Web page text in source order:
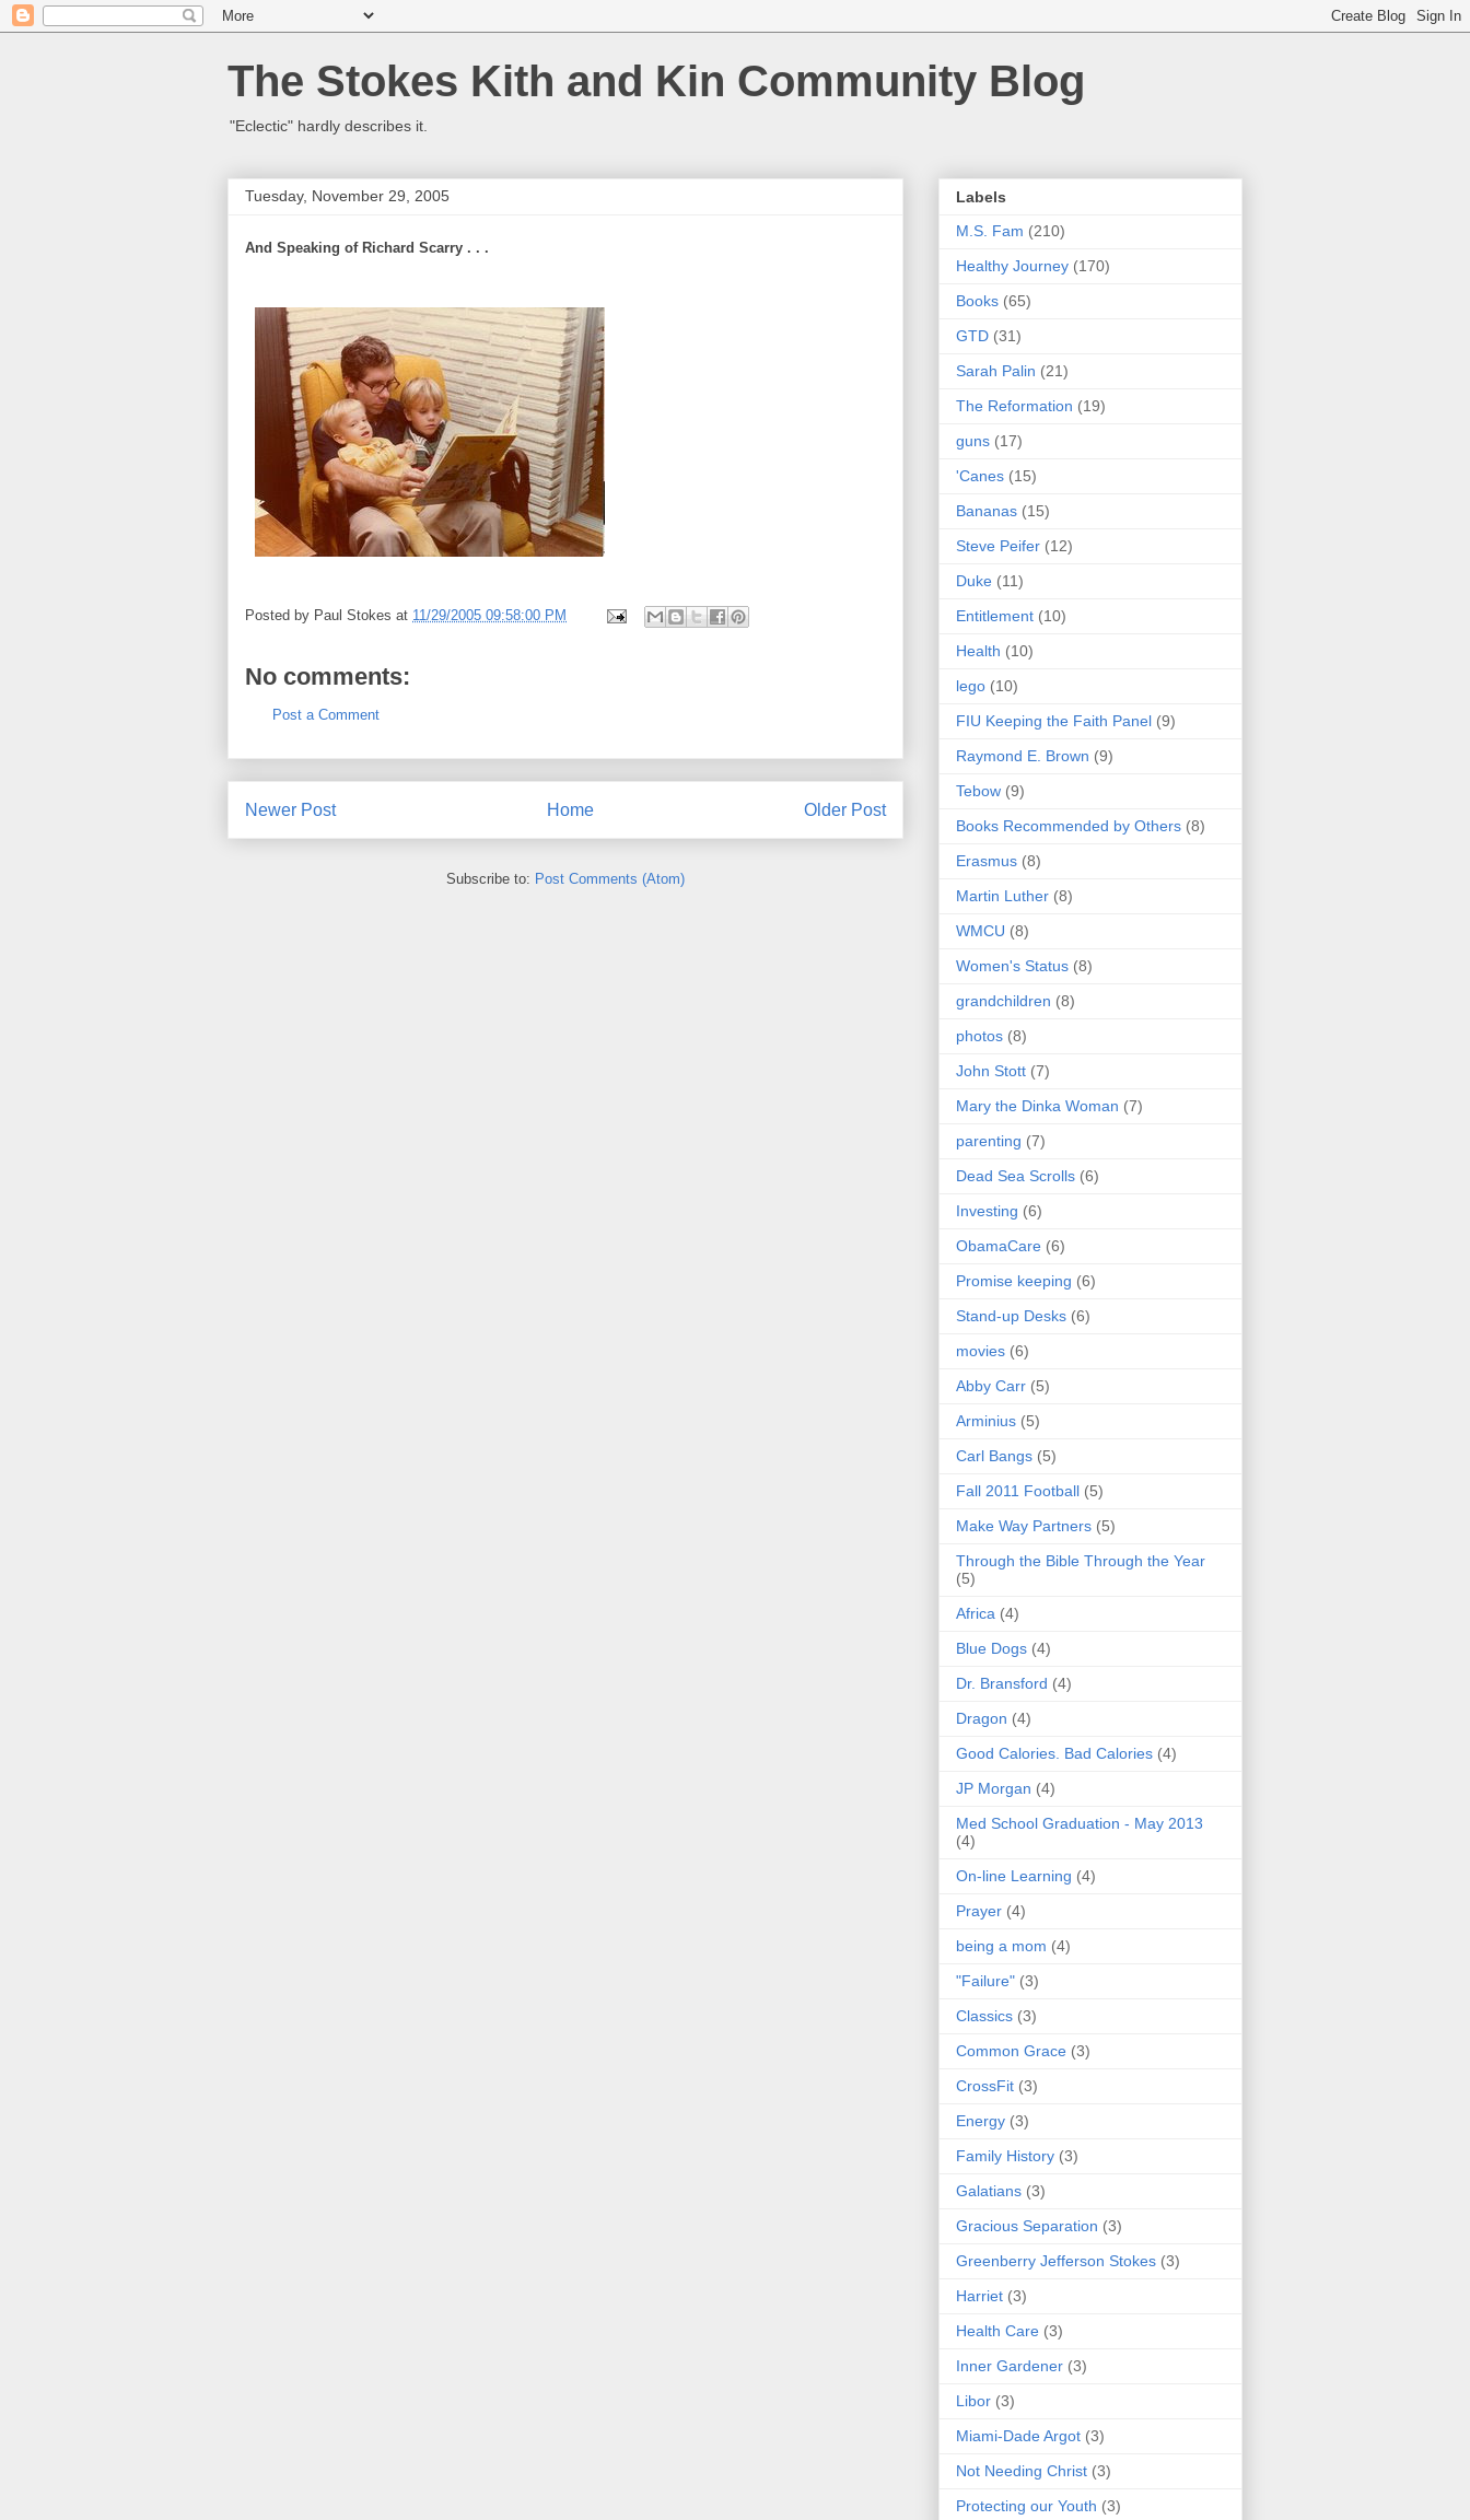
The Stokes Kith and Kin Community Blog
"Eclectic" hardly describes it.
Tuesday, November 29, 2005
And Speaking of Richard Scarry . . .
Posted by Paul Stokes at 11/29/2005 09:58:00 PM
No comments:
Post a Comment
Newer Post Older Post
Home
Subscribe to: Post Comments (Atom)
Labels
M.S. Fam (210)
Healthy Journey (170)
Books (65)
GTD (31)
Sarah Palin (21)
The Reformation (19)
guns (17)
'Canes (15)
Bananas (15)
Steve Peifer (12)
Duke (11)
Entitlement (10)
Health (10)
lego (10)
FIU Keeping the Faith Panel (9)
Raymond E. Brown (9)
Tebow (9)
Books Recommended by Others (8)
Erasmus (8)
Martin Luther (8)
WMCU (8)
Women's Status (8)
grandchildren (8)
photos (8)
John Stott (7)
Mary the Dinka Woman (7)
parenting (7)
Dead Sea Scrolls (6)
Investing (6)
ObamaCare (6)
Promise keeping (6)
Stand-up Desks (6)
movies (6)
Abby Carr (5)
Arminius (5)
Carl Bangs (5)
Fall 2011 Football (5)
Make Way Partners (5)
Through the Bible Through the Year
(5)
Africa (4)
Blue Dogs (4)
Dr. Bransford (4)
Dragon (4)
Good Calories. Bad Calories (4)
JP Morgan (4)
Med School Graduation - May 2013
(4)
On-line Learning (4)
Prayer (4)
being a mom (4)
"Failure" (3)
Classics (3)
Common Grace (3)
CrossFit (3)
Energy (3)
Family History (3)
Galatians (3)
Gracious Separation (3)
Greenberry Jefferson Stokes (3)
Harriet (3)
Health Care (3)
Inner Gardener (3)
Libor (3)
Miami-Dade Argot (3)
Not Needing Christ (3)
Protecting our Youth (3)